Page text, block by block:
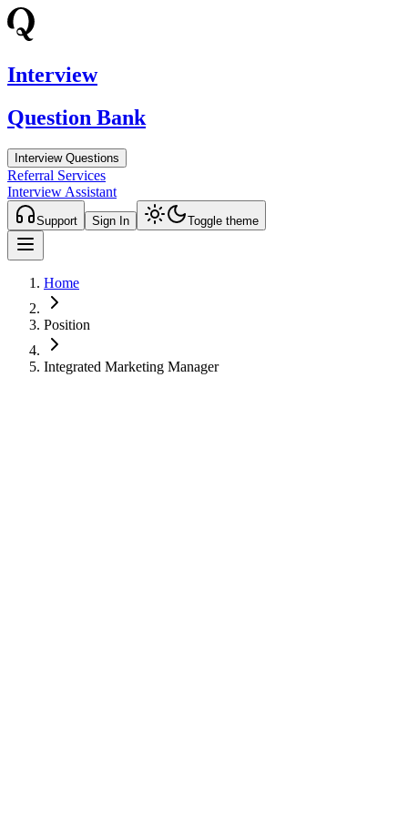
Interview
Question Bank
Interview Questions
Referral Services
Interview Assistant
Support Sign In Toggle theme
Home
Position
Integrated Marketing Manager